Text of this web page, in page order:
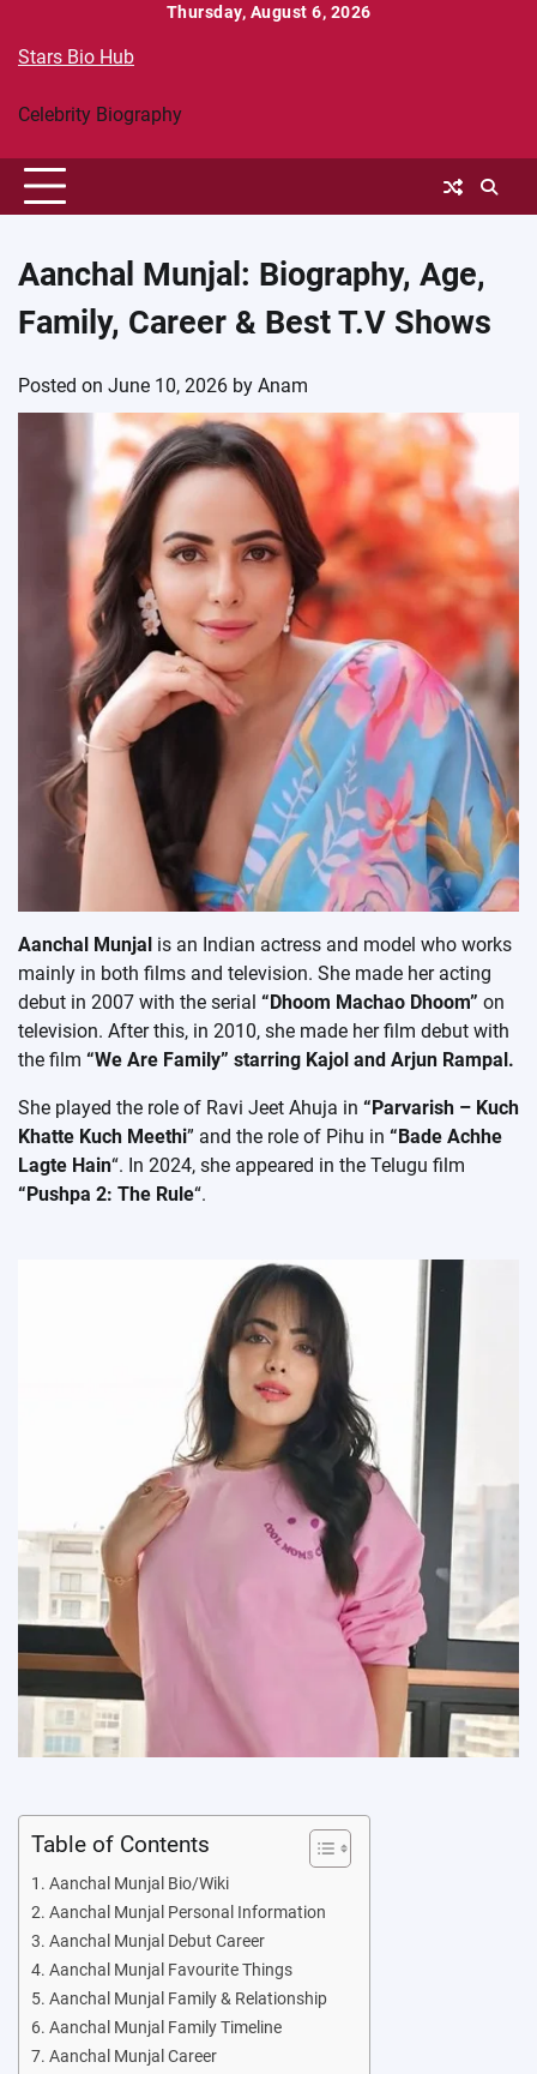
content
Thursday, August 6, 2026
Stars Bio Hub
Celebrity Biography
Aanchal Munjal: Biography, Age,
Family, Career & Best T.V Shows
Posted on June 10, 2026 by Anam
Aanchal Munjal is an Indian actress and model who works
mainly in both films and television. She made her acting
debut in 2007 with the serial “Dhoom Machao Dhoom” on
television. After this, in 2010, she made her film debut with
the film “We Are Family” starring Kajol and Arjun Rampal.
She played the role of Ravi Jeet Ahuja in “Parvarish – Kuch
Khatte Kuch Meethi” and the role of Pihu in “Bade Achhe
Lagte Hain“. In 2024, she appeared in the Telugu film
“Pushpa 2: The Rule“.
Table of Contents
Aanchal Munjal Bio/Wiki
Aanchal Munjal Personal Information
Aanchal Munjal Debut Career
Aanchal Munjal Favourite Things
Aanchal Munjal Family & Relationship
Aanchal Munjal Family Timeline
Aanchal Munjal Career